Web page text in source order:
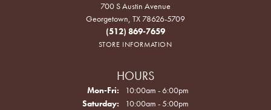
700 S Austin Avenue
Georgetown, TX 78626-5709
(512) 869-7659
STORE INFORMATION
HOURS
Mon-Fri: Monday - Friday:
10:00am - 6:00pm
Saturday:
10:00am - 5:00pm